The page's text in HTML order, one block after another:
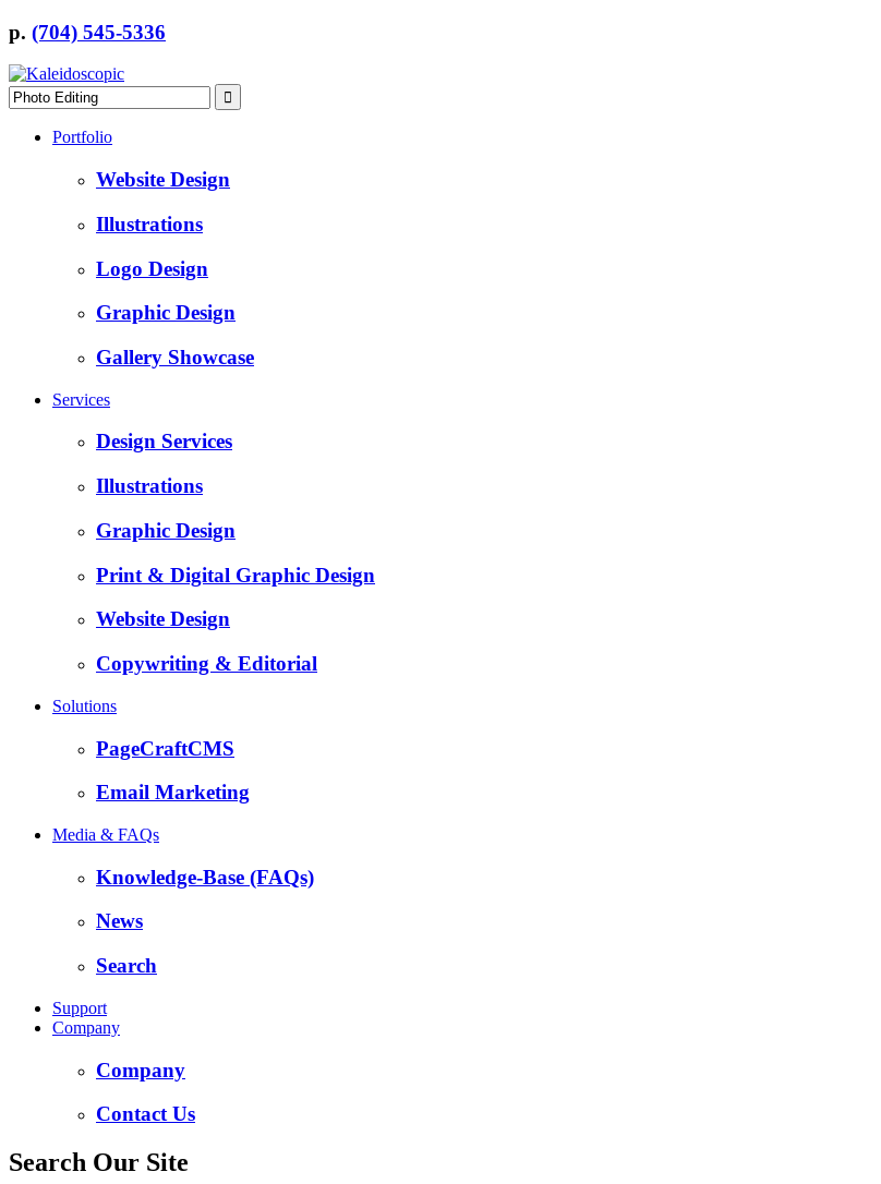
p. (704) 545-5336
Portfolio
Website Design
Illustrations
Logo Design
Graphic Design
Gallery Showcase
Services
Design Services
Illustrations
Graphic Design
Print & Digital Graphic Design
Website Design
Copywriting & Editorial
Solutions
PageCraftCMS
Email Marketing
Media & FAQs
Knowledge-Base (FAQs)
News
Search
Support
Company
Company
Contact Us
Search Our Site